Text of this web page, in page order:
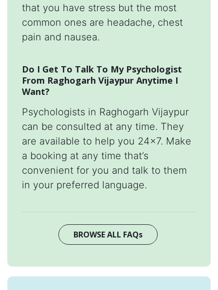
that you have stress but the most
common ones are headache, chest
pain and nausea.
Do I Get To Talk To My Psychologist
From Raghogarh Vijaypur Anytime I
Want?
Psychologists in Raghogarh Vijaypur
can be consulted at any time. They
are available to help you 24x7. Make
a booking at any time that’s
convenient for you and talk to them
in your preferred language.
BROWSE ALL FAQs